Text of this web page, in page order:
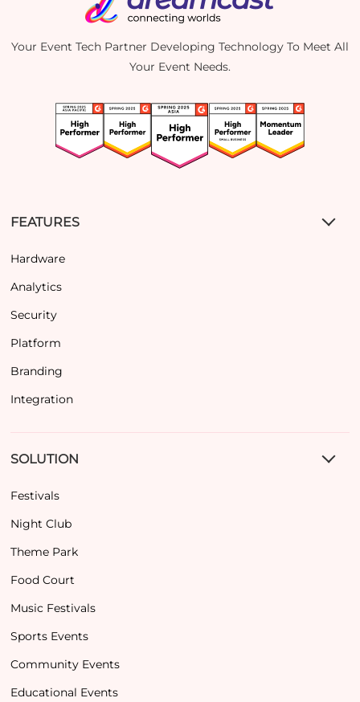
Your Event Tech Partner Developing Technology To Meet All
Your Event Needs.
FEATURES
Hardware
Analytics
Security
Platform
Branding
Integration
SOLUTION
Festivals
Night Club
Theme Park
Food Court
Music Festivals
Sports Events
Community Events
Educational Events